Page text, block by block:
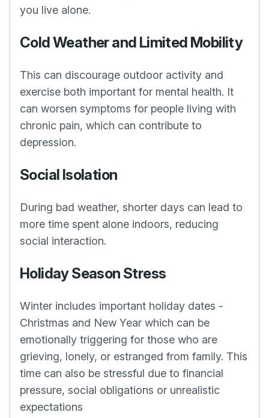
you live alone.
Cold Weather and Limited Mobility
This can discourage outdoor activity and
exercise both important for mental health. It
can worsen symptoms for people living with
chronic pain, which can contribute to
depression.
Social Isolation
During bad weather, shorter days can lead to
more time spent alone indoors, reducing
social interaction.
Holiday Season Stress
Winter includes important holiday dates -
Christmas and New Year which can be
emotionally triggering for those who are
grieving, lonely, or estranged from family. This
time can also be stressful due to financial
pressure, social obligations or unrealistic
expectations